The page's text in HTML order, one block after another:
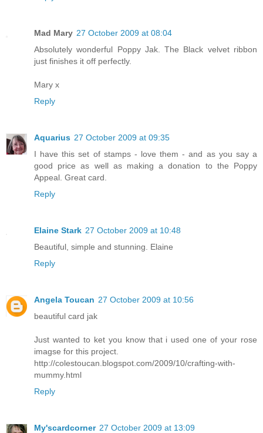
Mad Mary 27 October 2009 at 08:04
Absolutely wonderful Poppy Jak. The Black velvet ribbon
just finishes it off perfectly.
Mary x
Reply
Aquarius 27 October 2009 at 09:35
I have this set of stamps - love them - and as you say a
good price as well as making a donation to the Poppy
Appeal. Great card.
Reply
Elaine Stark 27 October 2009 at 10:48
Beautiful, simple and stunning. Elaine
Reply
Angela Toucan 27 October 2009 at 10:56
beautiful card jak
Just wanted to ket you know that i used one of your rose
imagse for this project.
http://colestoucan.blogspot.com/2009/10/crafting-with-
mummy.html
Reply
My'scardcorner 27 October 2009 at 13:09